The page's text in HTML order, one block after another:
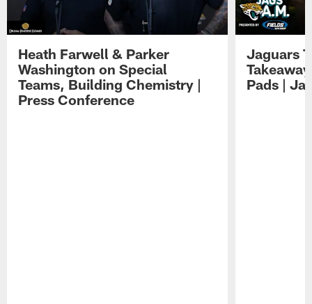
Heath Farwell & Parker
Washington on Special
Teams, Building Chemistry |
Press Conference
Jaguars
Pads |